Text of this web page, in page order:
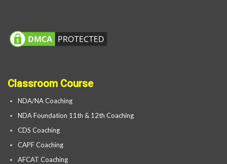
Classroom Course
NDA/NA Coaching
NDA Foundation 11th & 12th Coaching
CDS Coaching
CAPF Coaching
AFCAT Coaching